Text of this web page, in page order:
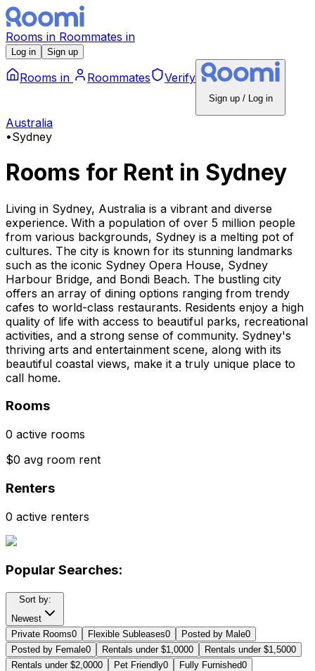
Rooms in Roommates in
Log in Sign up
Rooms in Roommates Verify
Sign up / Log in
Australia
•Sydney
Rooms for Rent in Sydney
Living in Sydney, Australia is a vibrant and diverse
experience. With a population of over 5 million people
from various backgrounds, Sydney is a melting pot of
cultures. The city is known for its stunning landmarks
such as the iconic Sydney Opera House, Sydney
Harbour Bridge, and Bondi Beach. The bustling city
offers an array of dining options ranging from trendy
cafes to world-class restaurants. Residents enjoy a high
quality of life with access to beautiful parks, recreational
activities, and a strong sense of community. Sydney's
thriving arts and entertainment scene, along with its
beautiful coastal views, make it a truly unique place to
call home.
Rooms
0 active rooms
$0 avg room rent
Renters
0 active renters
Popular Searches:
Sort by:
Newest
Private Rooms0 Flexible Subleases0 Posted by Male0
Posted by Female0 Rentals under $1,0000 Rentals under $1,5000
Rentals under $2,0000 Pet Friendly0 Fully Furnished0